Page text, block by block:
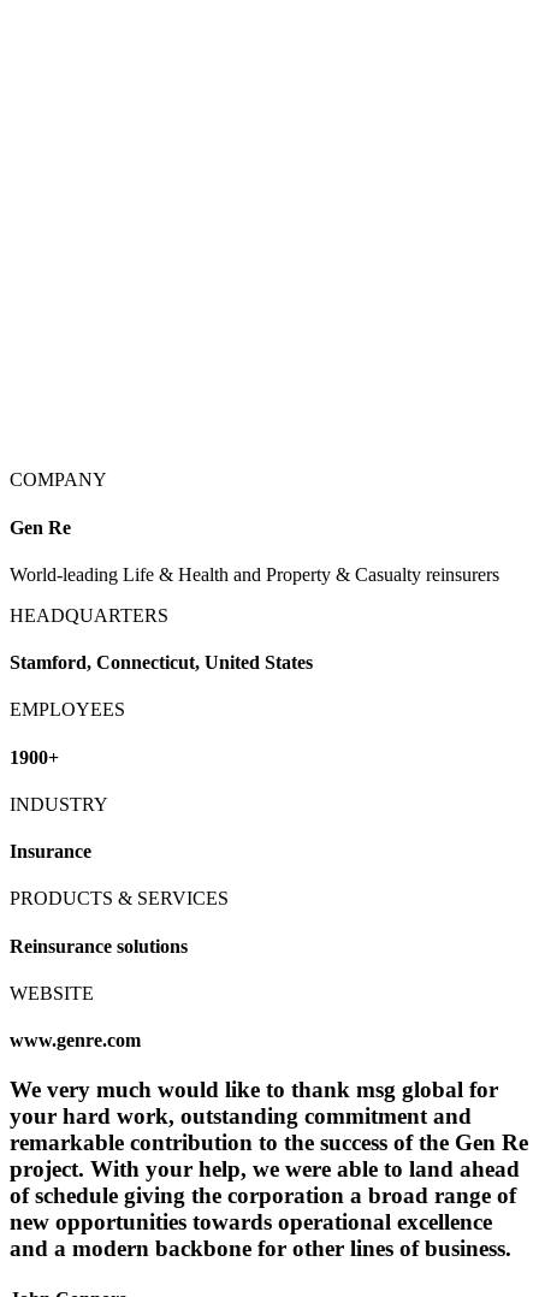
COMPANY
Gen Re
World-leading Life & Health and Property & Casualty reinsurers
HEADQUARTERS
Stamford, Connecticut, United States
EMPLOYEES
1900+
INDUSTRY
Insurance
PRODUCTS & SERVICES
Reinsurance solutions
WEBSITE
www.genre.com
We very much would like to thank msg global for
your hard work, outstanding commitment and
remarkable contribution to the success of the Gen Re
project. With your help, we were able to land ahead
of schedule giving the corporation a broad range of
new opportunities towards operational excellence
and a modern backbone for other lines of business.